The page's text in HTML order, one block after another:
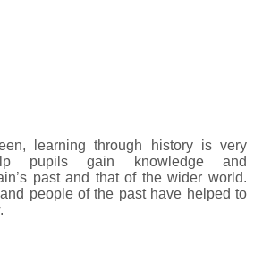
learning through history is very
pupils gain knowledge and
past and that of the wider world.
people of the past have helped to